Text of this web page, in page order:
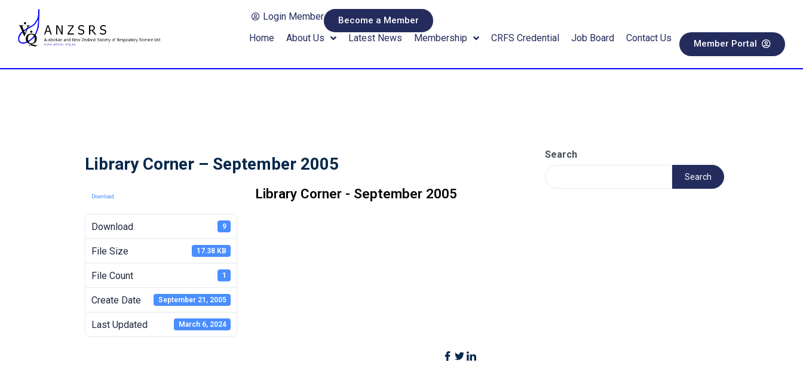
Login Member Become a Member
Home About Us Latest News Membership CRFS Credential Job Board Contact Us Member Portal
Library Corner – September 2005
Download
Download 9
File Size 17.38 KB
File Count 1
Create Date September 21, 2005
Last Updated March 6, 2024
Library Corner - September 2005
Search
Search